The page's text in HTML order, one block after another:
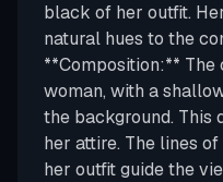
black of her outfit.
natural hues to the
**Composition:**
woman, with a
the background. This
her attire. The lines
her outfit guide the